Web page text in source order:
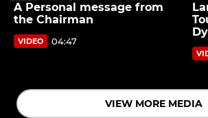
A Personal message from
the Chairman
VIDEO 04:47
VIEW MORE MEDIA